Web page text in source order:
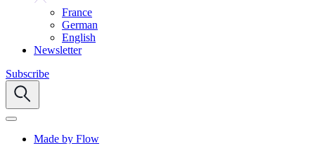
France
German
English
Newsletter
Subscribe
Made by Flow